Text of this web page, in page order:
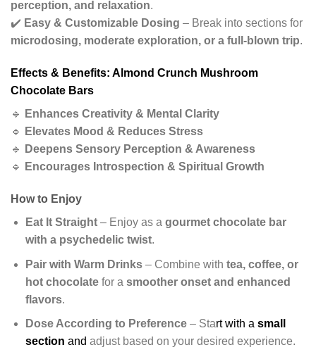
perception, and relaxation.
✔️ Easy & Customizable Dosing – Break into sections for
microdosing, moderate exploration, or a full-blown trip.
Effects & Benefits: Almond Crunch Mushroom
Chocolate Bars
🔹
Enhances Creativity & Mental Clarity
🔹
Elevates Mood & Reduces Stress
🔹
Deepens Sensory Perception & Awareness
🔹
Encourages Introspection & Spiritual Growth
How to Enjoy
Eat It Straight– Enjoy as a gourmet chocolate bar
with a psychedelic twist.
Pair with Warm Drinks– Combine with tea, coffee, or
hot chocolatefor a smoother onset and enhanced
flavors.
Dose According to Preference– Start with a small
section and adjust based on your desired experience.